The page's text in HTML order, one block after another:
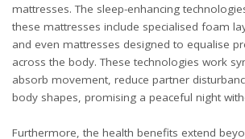
mattresses. The sleep-enhancing
these mattresses include specialised foam
and even mattresses designed to equalise
across the body. These technologies work
absorb movement, reduce partner
body shapes, promising a peaceful night
Furthermore, the health benefits extend